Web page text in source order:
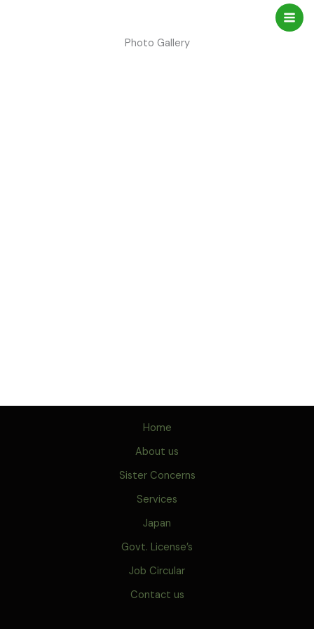
Photo Gallery
Home
About us
Sister Concerns
Services
Japan
Govt. License’s
Job Circular
Contact us